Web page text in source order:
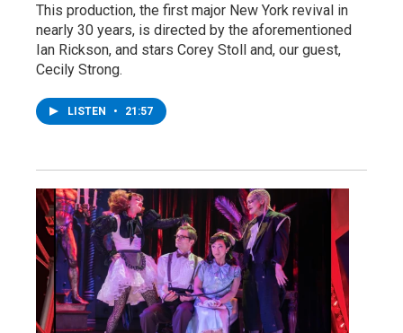
This production, the first major New York revival in
nearly 30 years, is directed by the aforementioned
Ian Rickson, and stars Corey Stoll and, our guest,
Cecily Strong.
LISTEN • 21:57